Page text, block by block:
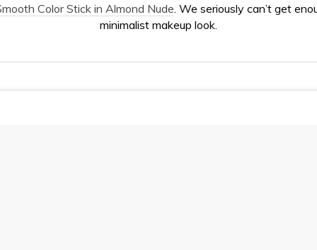
Color Stick in Almond Nude. We seriously can’t get
minimalist makeup look.